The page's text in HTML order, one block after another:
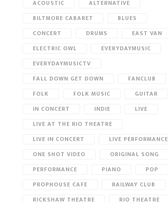
ACOUSTIC
ALTERNATIVE
BILTMORE CABARET
BLUES
CONCERT
DRUMS
EAST VAN
ELECTRIC OWL
EVERYDAYMUSIC
EVERYDAYMUSICTV
FALL DOWN GET DOWN
FANCLUB
FOLK
FOLK MUSIC
GUITAR
IN CONCERT
INDIE
LIVE
LIVE AT THE RIO THEATRE
LIVE IN CONCERT
LIVE PERFORMANCE
ONE SHOT VIDEO
ORIGINAL SONG
PERFORMANCE
PIANO
POP
PROPHOUSE CAFE
RAILWAY CLUB
RICKSHAW THEATRE
RIO THEATRE